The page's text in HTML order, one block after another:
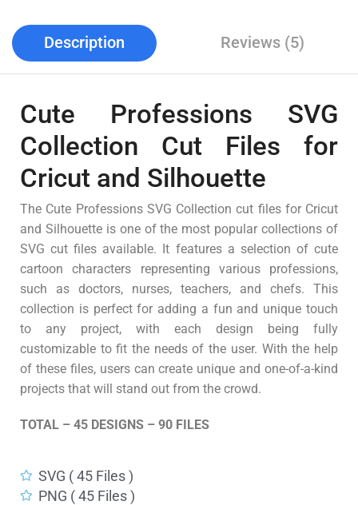
Description Reviews (5)
Cute Professions SVG
Collection Cut Files for
Cricut and Silhouette
The Cute Professions SVG Collection cut files for Cricut
and Silhouette is one of the most popular collections of
SVG cut files available. It features a selection of cute
cartoon characters representing various professions,
such as doctors, nurses, teachers, and chefs. This
collection is perfect for adding a fun and unique touch
to any project, with each design being fully
customizable to fit the needs of the user. With the help
of these files, users can create unique and one-of-a-kind
projects that will stand out from the crowd.
TOTAL – 45 DESIGNS – 90 FILES
SVG ( 45 Files )
PNG ( 45 Files )